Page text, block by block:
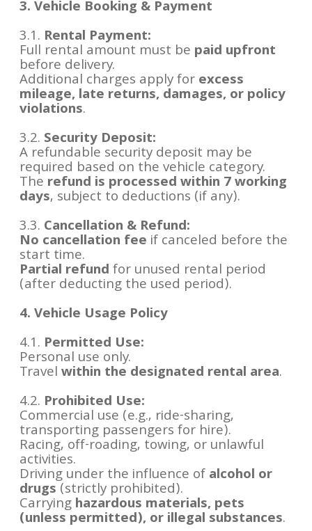
3. Vehicle Booking & Payment
3.1. Rental Payment:
Full rental amount must be paid upfront
before delivery.
Additional charges apply forexcess
mileage, late returns, damages, or policy
violations.
3.2. Security Deposit:
A refundable security deposit may be
required based on the vehicle category.
The refund is processed within 7 working
days, subject to deductions (if any).
3.3. Cancellation & Refund:
No cancellation fee if canceled before the
start time.
Partial refundfor unused rental period
(after deducting the used period).
4. Vehicle Usage Policy
4.1. Permitted Use:
Personal use only.
Travelwithin the designated rental area.
4.2. Prohibited Use:
Commercial use (e.g., ride-sharing,
transporting passengers for hire).
Racing, off-roading, towing, or unlawful
activities.
Driving under the influence ofalcohol or
drugs (strictly prohibited).
Carryinghazardous materials, pets
(unless permitted), or illegal substances.